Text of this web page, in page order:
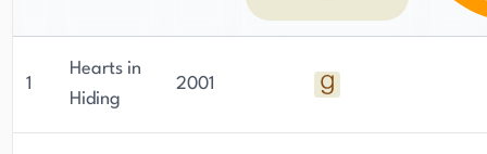
with realistic dialogue, and a lack of sex and
graphic violence. Green has been married to her
husband, Robert Green, for 40 years, and they
have eight children. They currently reside in
1
Hearts in
Hiding
2001